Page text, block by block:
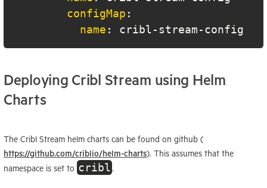
configMap :
name : cribl -stream-config
Deploying Cribl Stream using Helm
Charts
The Cribl Stream helm charts can be found on github (
https://github.com/criblio/helm-charts). This assumes that the
namespace is set to cribl .